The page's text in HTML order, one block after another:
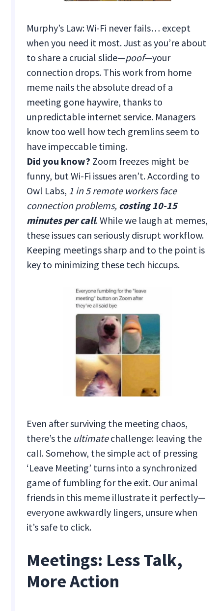
Murphy’s Law: Wi-Fi never fails… except
when you need it most. Just as you’re about
to share a crucial slide—poof—your
connection drops. This work from home
meme nails the absolute dread of a
meeting gone haywire, thanks to
unpredictable internet service. Managers
know too well how tech gremlins seem to
have impeccable timing.
Did you know? Zoom freezes might be
funny, but Wi-Fi issues aren’t. According to
Owl Labs, 1 in 5 remote workers face
connection problems, costing 10-15
minutes per call. While we laugh at memes,
these issues can seriously disrupt workflow.
Keeping meetings sharp and to the point is
key to minimizing these tech hiccups.
Even after surviving the meeting chaos,
there’s the ultimatechallenge: leaving the
call. Somehow, the simple act of pressing
‘Leave Meeting’ turns into a synchronized
game of fumbling for the exit. Our animal
friends in this meme illustrate it perfectly—
everyone awkwardly lingers, unsure when
it’s safe to click.
Meetings: Less Talk,
More Action